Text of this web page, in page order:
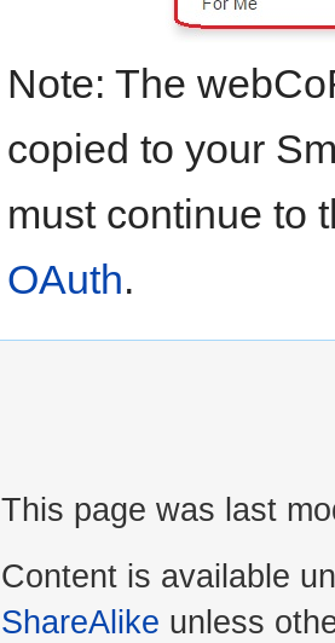
Note: The
copied to your
must continue to
OAuth.
This page was last
Content is available
ShareAlike unless